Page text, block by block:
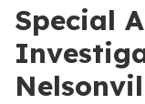
Special